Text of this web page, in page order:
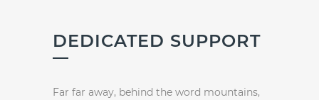
DEDICATED SUPPORT
Far far away, behind the word mountains,